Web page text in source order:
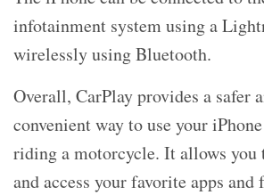
infotainment system using a
wirelessly using Bluetooth.
Overall, CarPlay provides a safer
convenient way to use your
riding a motorcycle. It allows you
and access your favorite apps